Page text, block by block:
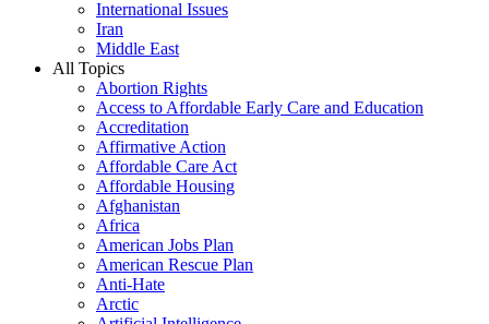
International Issues
Iran
Middle East
All Topics
Abortion Rights
Access to Affordable Early Care and Education
Accreditation
Affirmative Action
Affordable Care Act
Affordable Housing
Afghanistan
Africa
American Jobs Plan
American Rescue Plan
Anti-Hate
Arctic